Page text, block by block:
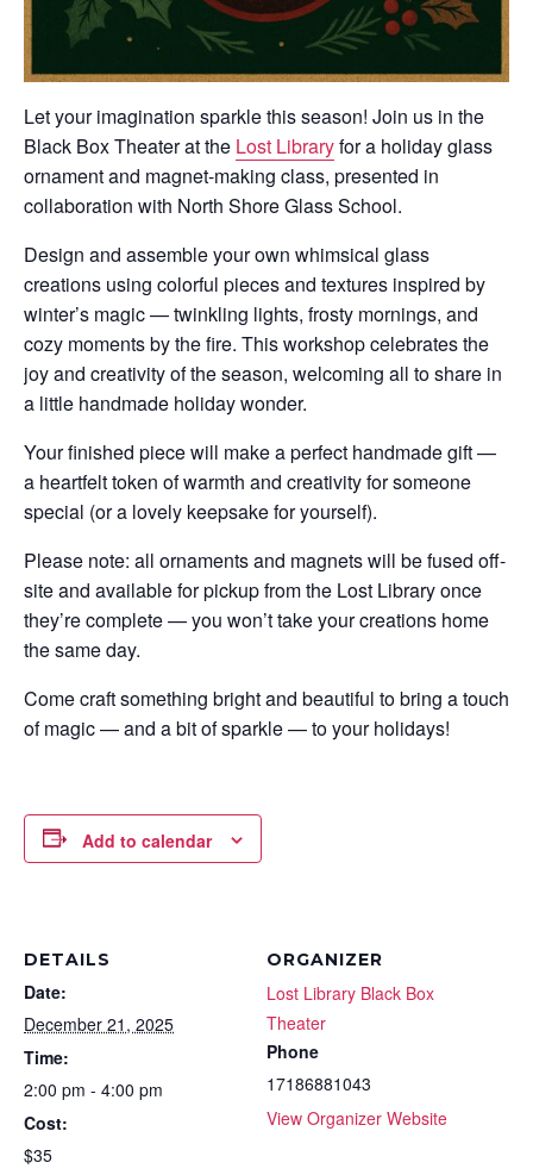
Let your imagination sparkle this season! Join us in the
Black Box Theater at the Lost Libraryfor a holiday glass
ornament and magnet-making class, presented in
collaboration with North Shore Glass School.
Design and assemble your own whimsical glass
creations using colorful pieces and textures inspired by
winter’s magic — twinkling lights, frosty mornings, and
cozy moments by the fire. This workshop celebrates the
joy and creativity of the season, welcoming all to share in
a little handmade holiday wonder.
Your finished piece will make a perfect handmade gift —
a heartfelt token of warmth and creativity for someone
special (or a lovely keepsake for yourself).
Please note: all ornaments and magnets will be fused off-
site and available for pickup from the Lost Library once
they’re complete — you won’t take your creations home
the same day.
Come craft something bright and beautiful to bring a touch
of magic — and a bit of sparkle — to your holidays!
Add to calendar
DETAILS
Date:
December 21, 2025
Time:
2:00 pm - 4:00 pm
Cost:
$35
ORGANIZER
Lost Library Black Box
Theater
Phone
17186881043
View Organizer Website